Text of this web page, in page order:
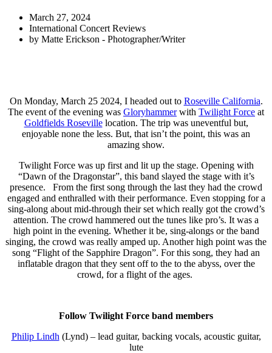
March 27, 2024
International Concert Reviews
by Matte Erickson - Photographer/Writer
On Monday, March 25 2024, I headed out to Roseville California.
The event of the evening was Gloryhammerwith Twilight Force at
Goldfields Rosevillelocation. The trip was uneventful but,
enjoyable none the less. But, that isn’t the point, this was an
amazing show.
Twilight Force was up first and lit up the stage. Opening with
“Dawn of the Dragonstar”, this band slayed the stage with it’s
presence. From the first song through the last they had the crowd
engaged and enthralled with their performance. Even stopping for a
sing-along about mid-through their set which really got the crowd’s
attention. The crowd hammered out the tunes like pro’s. It was a
high point in the evening. Whether it be, sing-alongs or the band
singing, the crowd was really amped up. Another high point was the
song “Flight of the Sapphire Dragon”. For this song, they had an
inflatable dragon that they sent off to the to the abyss, over the
crowd, for a flight of the ages.
Follow Twilight Force band members
Philip Lindh (Lynd) – lead guitar, backing vocals, acoustic guitar,
lute